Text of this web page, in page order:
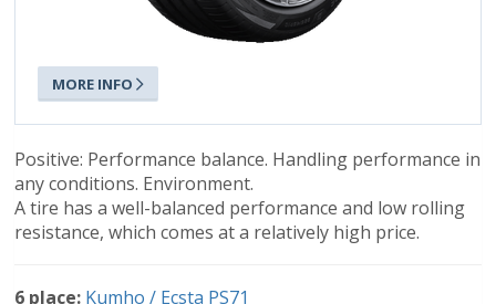
MORE INFO
Positive: Performance balance. Handling performance in
any conditions. Environment.
A tire has a well-balanced performance and low rolling
resistance, which comes at a relatively high price.
6 place: Kumho / Ecsta PS71